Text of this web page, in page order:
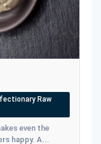
Raw
even the
happy. A...